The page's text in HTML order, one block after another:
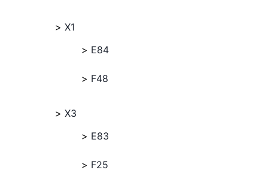
X1
E84
F48
X3
E83
F25